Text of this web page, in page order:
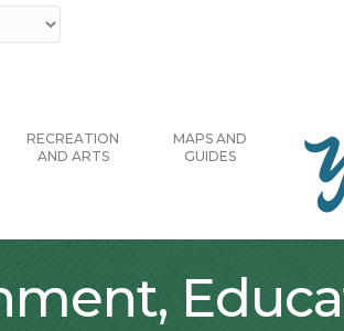
RECREATION
AND ARTS
MAPS AND
GUIDES